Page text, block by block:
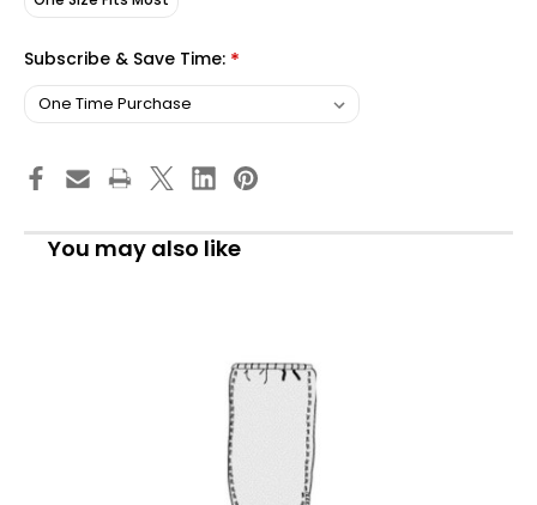
Subscribe & Save Time: *
You may also like